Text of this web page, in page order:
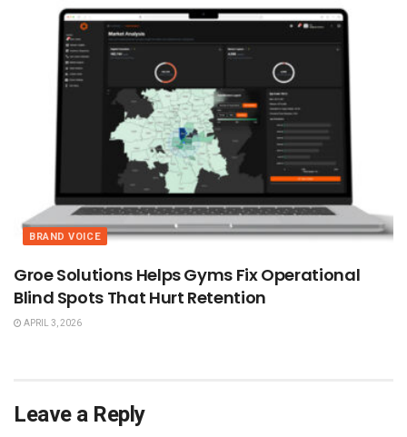
BRAND VOICE
Groe Solutions Helps Gyms Fix Operational
Blind Spots That Hurt Retention
APRIL 3, 2026
Leave a Reply